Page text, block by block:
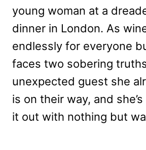
young woman at a
dinner in London. As
endlessly for everyone
faces two sobering
unexpected guest she
is on their way, and
it out with nothing but